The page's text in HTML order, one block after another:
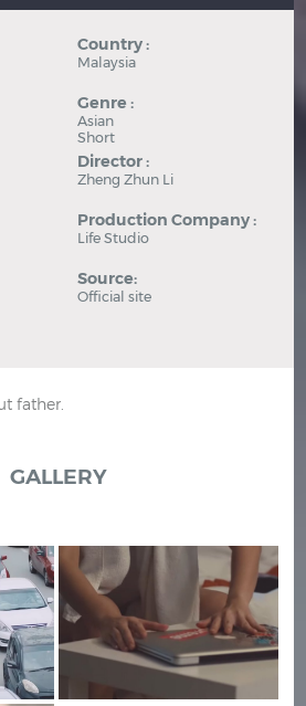
Country :
Malaysia
Genre :
Asian
Short
Director :
Zheng Zhun Li
Production Company :
Life Studio
Source:
Official site
father.
GALLERY